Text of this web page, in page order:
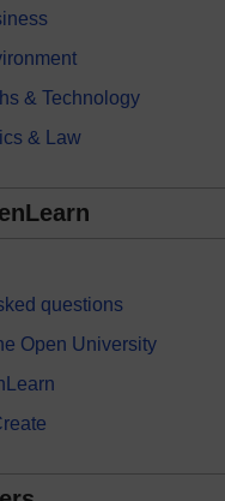
& Technology
& Law
questions
Open University